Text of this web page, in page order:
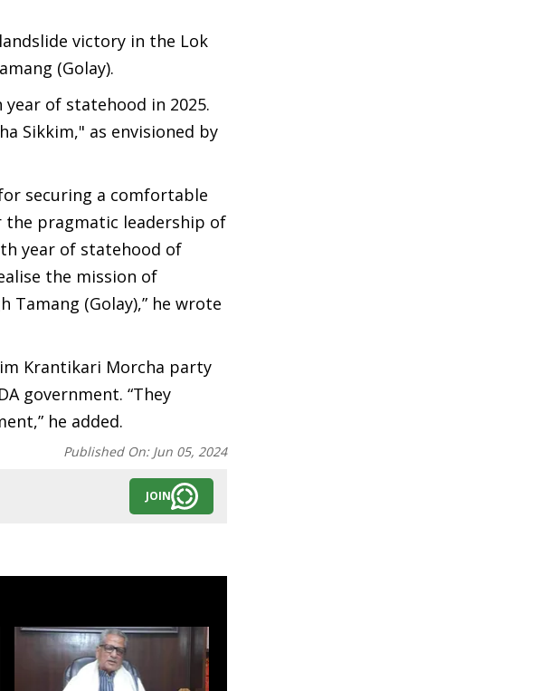
victory in the Lok
(Golay).
of statehood in 2025.
Sikkim," as envisioned by
securing a comfortable
the pragmatic leadership of
year of statehood of
the mission of
Tamang (Golay),” he wrote
Krantikari Morcha party
government. “They
he added.
Published On: Jun 05, 2024
JOIN